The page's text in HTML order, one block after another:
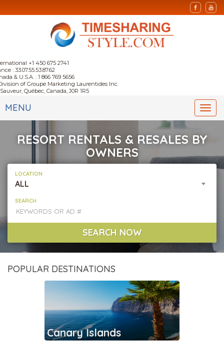
+1 450 675 2741
: 33.07.55.53.87.62
& U.S.A. : 1 866 769 5656
of Groupe Marketing Laurentides Inc.
Québec, Canada, J0R 1R5
MENU
RESORT RENTALS & RESALES BY
OWNERS
LOCATION
ALL
SEARCH
SEARCH NOW
POPULAR DESTINATIONS
Canary Islands